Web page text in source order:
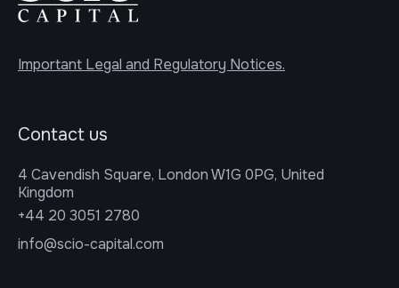
Important Legal and Regulatory Notices.
Contact us
4 Cavendish Square, London W1G 0PG, United
Kingdom
+44 20 3051 2780
info@scio-capital.com